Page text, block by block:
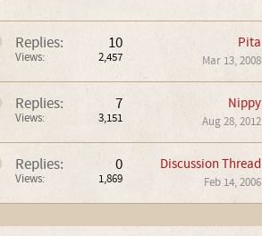
Replies: 10
Views: 2,457
Pita
Mar 13, 2008
Replies: 7
Views: 3,151
Nippy
Aug 28, 2012
Replies: 0
Views: 1,869
Discussion Thread
Feb 14, 2006